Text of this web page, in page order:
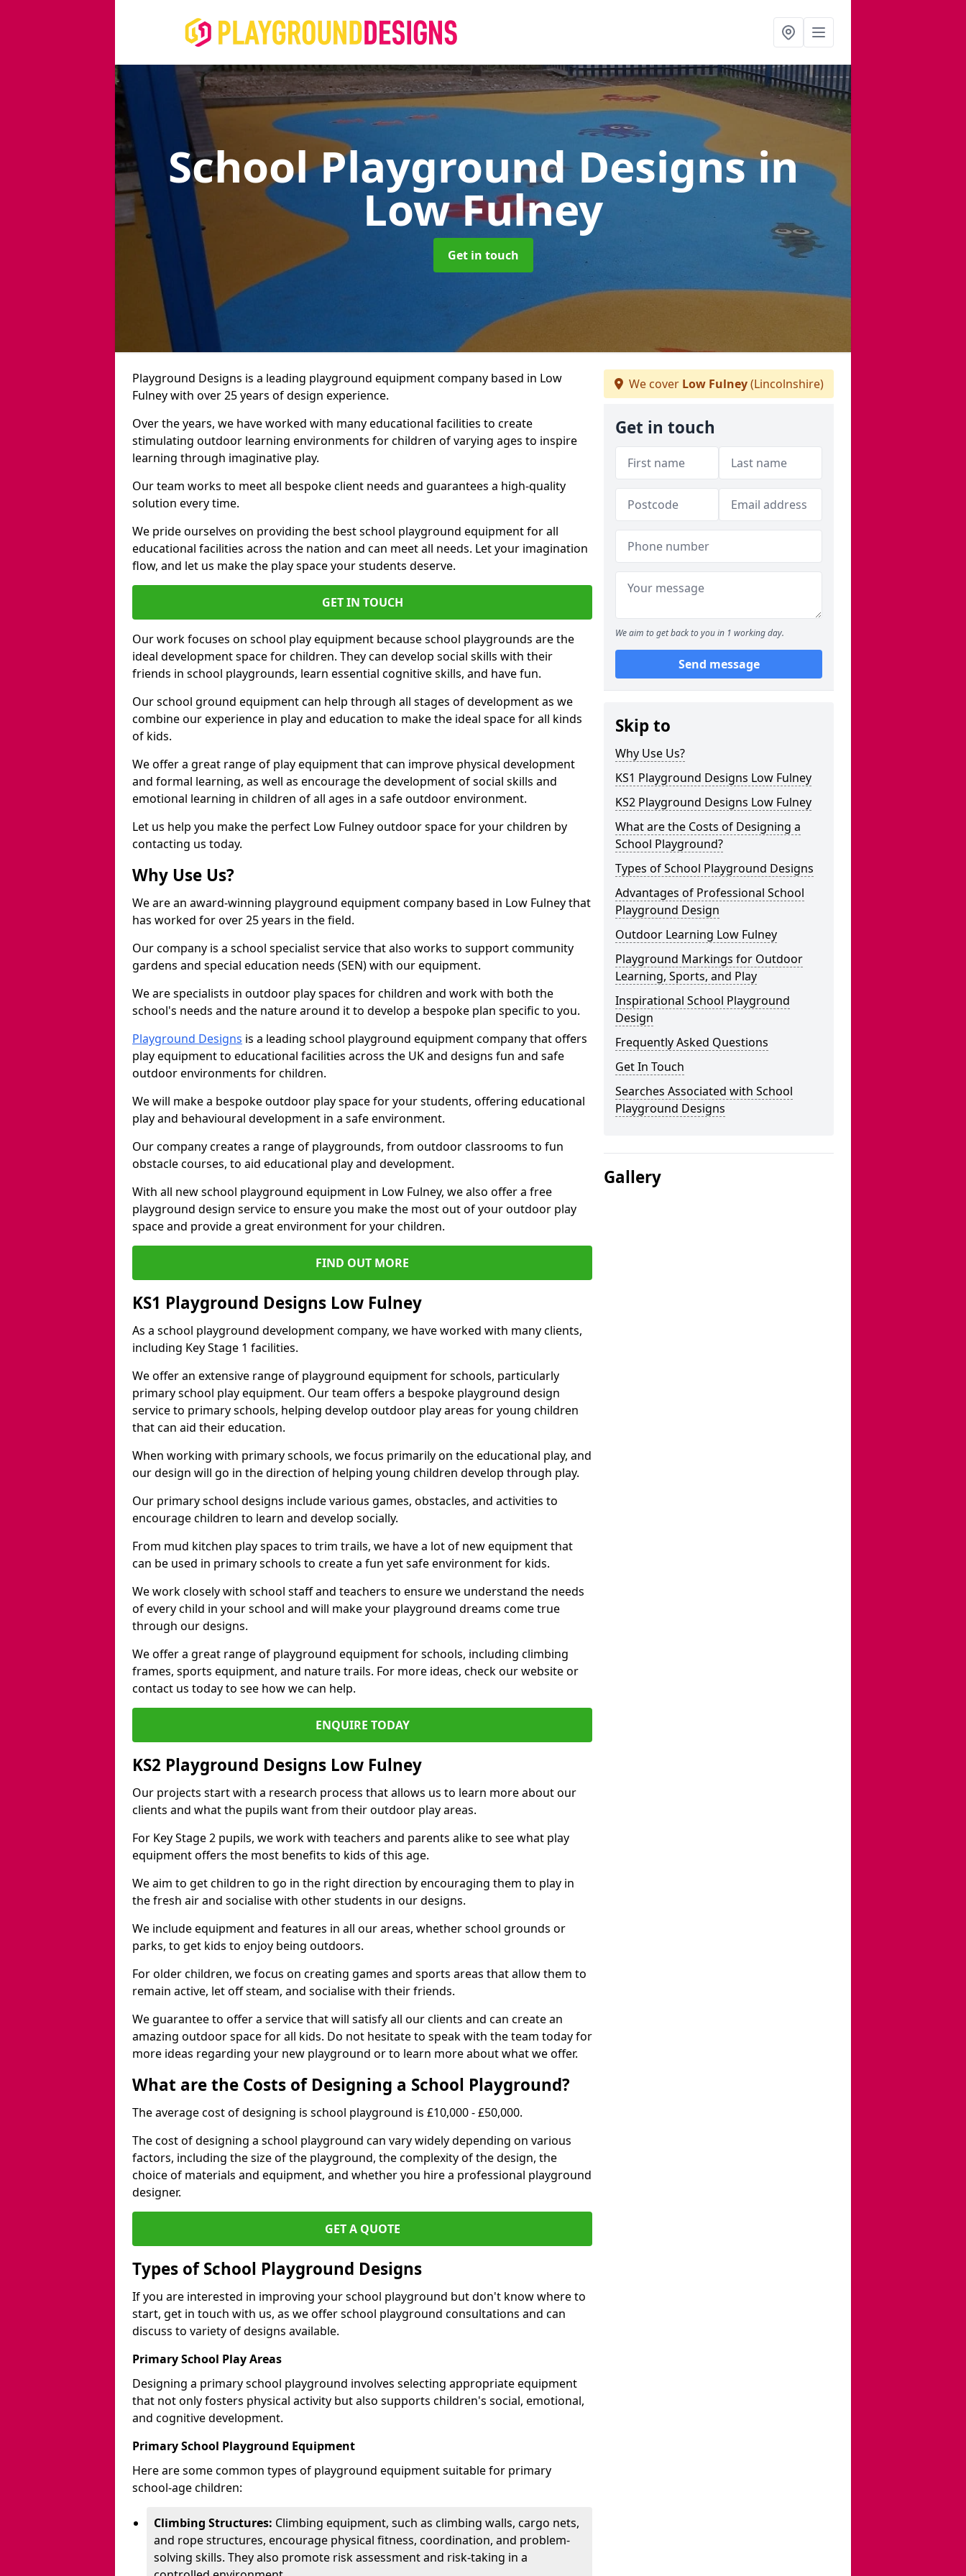
School Playground Designsin
Low Fulney
Get in touch
Playground Designs is a leading playground equipment company based in Low
Fulney with over 25 years of design experience.
Over the years, we have worked with many educational facilities to create
stimulating outdoor learning environments for children of varying ages to inspire
learning through imaginative play.
Our team works to meet all bespoke client needs and guarantees a high-quality
solution every time.
We pride ourselves on providing the best school playground equipment for all
educational facilities across the nation and can meet all needs. Let your imagination
flow, and let us make the play space your students deserve.
GET IN TOUCH
Our work focuses on school play equipment because school playgrounds are the
ideal development space for children. They can develop social skills with their
friends in school playgrounds, learn essential cognitive skills, and have fun.
Our school ground equipment can help through all stages of development as we
combine our experience in play and education to make the ideal space for all kinds
of kids.
We offer a great range of play equipment that can improve physical development
and formal learning, as well as encourage the development of social skills and
emotional learning in children of all ages in a safe outdoor environment.
Let us help you make the perfect Low Fulney outdoor space for your children by
contacting us today.
Why Use Us?
We are an award-winning playground equipment company based in Low Fulney that
has worked for over 25 years in the field.
Our company is a school specialist service that also works to support community
gardens and special education needs (SEN) with our equipment.
We are specialists in outdoor play spaces for children and work with both the
school's needs and the nature around it to develop a bespoke plan specific to you.
Playground Designs is a leading school playground equipment company that offers
play equipment to educational facilities across the UK and designs fun and safe
outdoor environments for children.
We will make a bespoke outdoor play space for your students, offering educational
play and behavioural development in a safe environment.
Our company creates a range of playgrounds, from outdoor classrooms to fun
obstacle courses, to aid educational play and development.
With all new school playground equipment in Low Fulney, we also offer a free
playground design service to ensure you make the most out of your outdoor play
space and provide a great environment for your children.
FIND OUT MORE
KS1 Playground Designs Low Fulney
As a school playground development company, we have worked with many clients,
including Key Stage 1 facilities.
We offer an extensive range of playground equipment for schools, particularly
primary school play equipment. Our team offers a bespoke playground design
service to primary schools, helping develop outdoor play areas for young children
that can aid their education.
When working with primary schools, we focus primarily on the educational play, and
our design will go in the direction of helping young children develop through play.
Our primary school designs include various games, obstacles, and activities to
encourage children to learn and develop socially.
From mud kitchen play spaces to trim trails, we have a lot of new equipment that
can be used in primary schools to create a fun yet safe environment for kids.
We work closely with school staff and teachers to ensure we understand the needs
of every child in your school and will make your playground dreams come true
through our designs.
We offer a great range of playground equipment for schools, including climbing
frames, sports equipment, and nature trails. For more ideas, check our website or
contact us today to see how we can help.
ENQUIRE TODAY
KS2 Playground Designs Low Fulney
Our projects start with a research process that allows us to learn more about our
clients and what the pupils want from their outdoor play areas.
For Key Stage 2 pupils, we work with teachers and parents alike to see what play
equipment offers the most benefits to kids of this age.
We aim to get children to go in the right direction by encouraging them to play in
the fresh air and socialise with other students in our designs.
We include equipment and features in all our areas, whether school grounds or
parks, to get kids to enjoy being outdoors.
For older children, we focus on creating games and sports areas that allow them to
remain active, let off steam, and socialise with their friends.
We guarantee to offer a service that will satisfy all our clients and can create an
amazing outdoor space for all kids. Do not hesitate to speak with the team today for
more ideas regarding your new playground or to learn more about what we offer.
What are the Costs of Designing a School Playground?
The average cost of designing is school playground is £10,000 - £50,000.
The cost of designing a school playground can vary widely depending on various
factors, including the size of the playground, the complexity of the design, the
choice of materials and equipment, and whether you hire a professional playground
designer.
GET A QUOTE
Types of School Playground Designs
If you are interested in improving your school playground but don't know where to
start, get in touch with us, as we offer school playground consultations and can
discuss to variety of designs available.
Primary School Play Areas
Designing a primary school playground involves selecting appropriate equipment
that not only fosters physical activity but also supports children's social, emotional,
and cognitive development.
Primary School Playground Equipment
Here are some common types of playground equipment suitable for primary
school-age children:
Climbing Structures: Climbing equipment, such as climbing walls, cargo nets,
and rope structures, encourage physical fitness, coordination, and problem-
solving skills. They also promote risk assessment and risk-taking in a
We cover Low Fulney(Lincolnshire)
Get in touch
We aim to get back to you in 1 working day.
Send message
Skip to
Why Use Us?
KS1 Playground Designs Low Fulney
KS2 Playground Designs Low Fulney
What are the Costs of Designing a
School Playground?
Types of School Playground Designs
Advantages of Professional School
Playground Design
Outdoor Learning Low Fulney
Playground Markings for Outdoor
Learning, Sports, and Play
Inspirational School Playground
Design
Frequently Asked Questions
Get In Touch
Searches Associated with School
Playground Designs
Gallery